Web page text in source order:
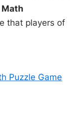
Math
that players of
Puzzle Game